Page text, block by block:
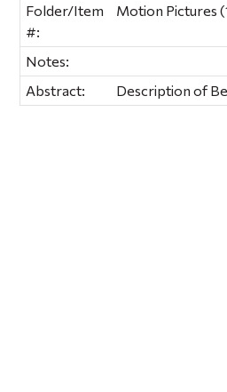
Folder/Item
#:
Motion Pictures
Notes:
Abstract:
Description of